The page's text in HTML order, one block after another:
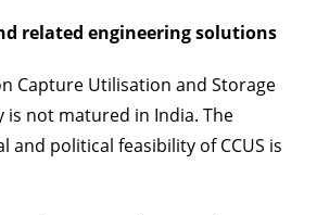
related engineering solutions
Capture Utilisation and Storage
is not matured in India. The
and political feasibility of CCUS is